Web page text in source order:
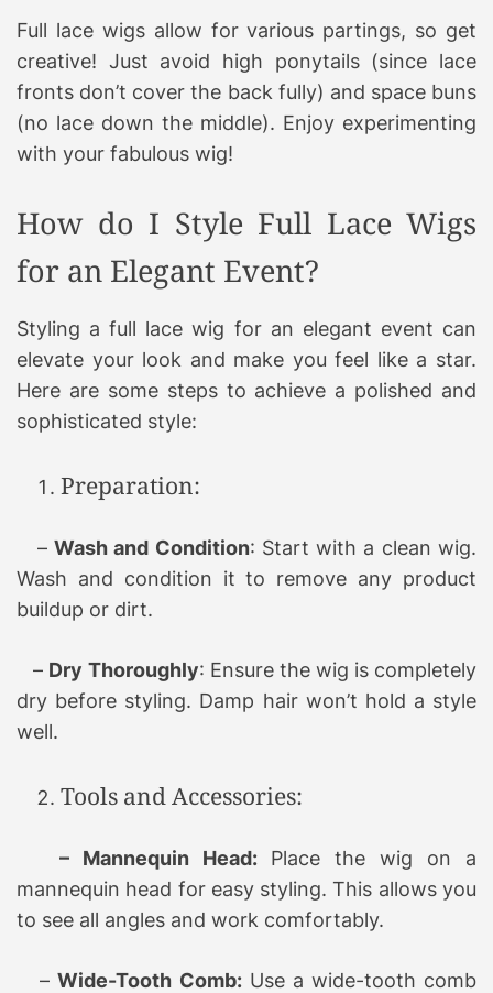
Full lace wigs allow for various partings, so get
creative! Just avoid high ponytails (since lace
fronts don’t cover the back fully) and space buns
(no lace down the middle). Enjoy experimenting
with your fabulous wig!
How do I Style Full Lace Wigs
for an Elegant Event?
Styling a full lace wig for an elegant event can
elevate your look and make you feel like a star.
Here are some steps to achieve a polished and
sophisticated style:
Preparation:
–Wash and Condition: Start with a clean wig.
Wash and condition it to remove any product
buildup or dirt.
– Dry Thoroughly: Ensure the wig is completely
dry before styling. Damp hair won’t hold a style
well.
Tools and Accessories:
– Mannequin Head:Place the wig on a
mannequin head for easy styling. This allows you
to see all angles and work comfortably.
–Wide-Tooth Comb:Use a wide-tooth comb